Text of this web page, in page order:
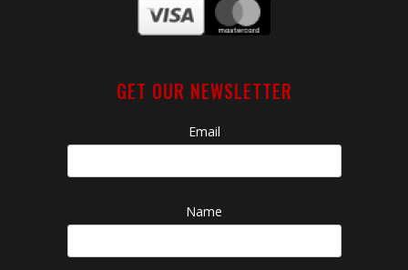
GET OUR NEWSLETTER
Email
Name